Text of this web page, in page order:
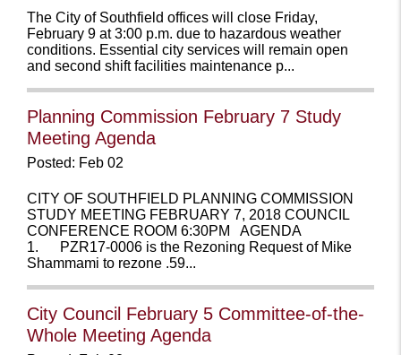
The City of Southfield offices will close Friday,
February 9 at 3:00 p.m. due to hazardous weather
conditions. Essential city services will remain open
and second shift facilities maintenance p...
Planning Commission February 7 Study
Meeting Agenda
Posted: Feb 02
CITY OF SOUTHFIELD PLANNING COMMISSION
STUDY MEETING FEBRUARY 7, 2018 COUNCIL
CONFERENCE ROOM 6:30PM AGENDA
1. PZR17-0006 is the Rezoning Request of Mike
Shammami to rezone .59...
City Council February 5 Committee-of-the-
Whole Meeting Agenda